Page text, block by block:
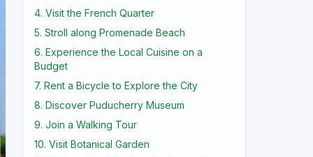
4. Visit the French Quarter
5. Stroll along Promenade Beach
6. Experience the Local Cuisine on a
Budget
7. Rent a Bicycle to Explore the City
8. Discover Puducherry Museum
9. Join a Walking Tour
10. Visit Botanical Garden